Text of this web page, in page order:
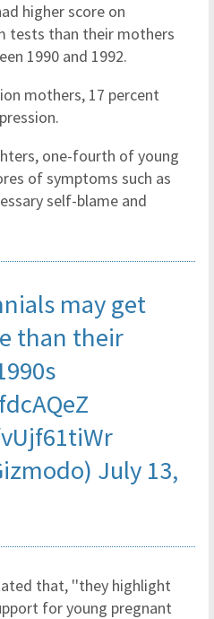
higher score on
tests than their mothers
1990 and 1992.
mothers, 17 percent
one-fourth of young
of symptoms such as
self-blame and
may get
than their
July 13,
that, ''they highlight
for young pregnant